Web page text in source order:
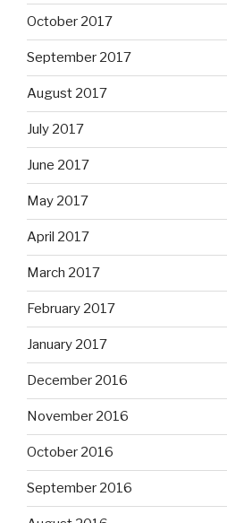
October 2017
September 2017
August 2017
July 2017
June 2017
May 2017
April 2017
March 2017
February 2017
January 2017
December 2016
November 2016
October 2016
September 2016